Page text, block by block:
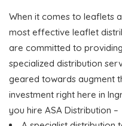
When it comes to leaflets
most effective leaflet
are committed to
specialized distribution
geared towards augment
investment right here in
you hire ASA Distribution –